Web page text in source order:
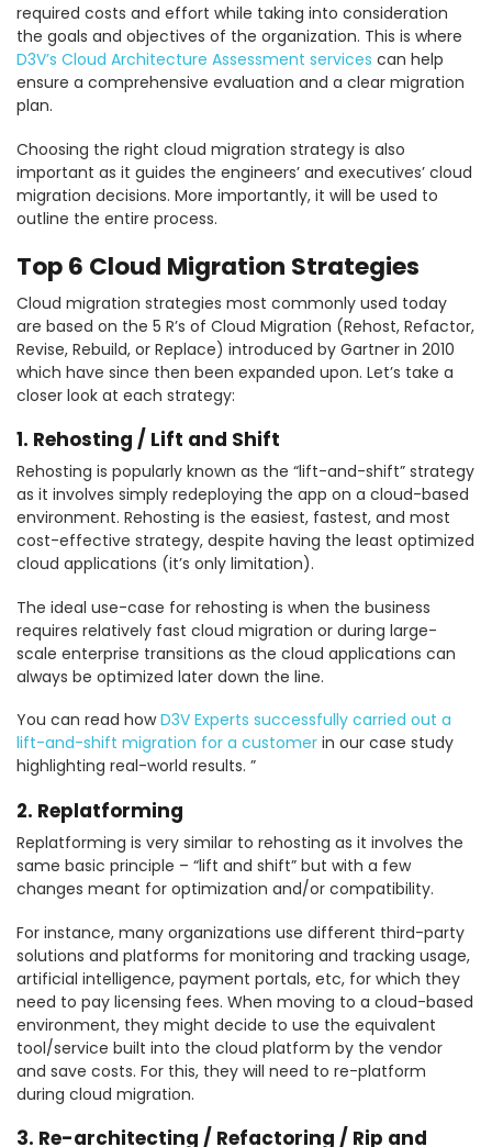
required costs and effort while taking into consideration
the goals and objectives of the organization. This is where
D3V’s Cloud Architecture Assessment services can help
ensure a comprehensive evaluation and a clear migration
plan.
Choosing the right cloud migration strategy is also
important as it guides the engineers’ and executives’ cloud
migration decisions. More importantly, it will be used to
outline the entire process.
Top 6 Cloud Migration Strategies
Cloud migration strategies most commonly used today
are based on the 5 R’s of Cloud Migration (Rehost, Refactor,
Revise, Rebuild, or Replace) introduced by Gartner in 2010
which have since then been expanded upon. Let’s take a
closer look at each strategy:
1. Rehosting / Lift and Shift
Rehosting is popularly known as the “lift-and-shift” strategy
as it involves simply redeploying the app on a cloud-based
environment. Rehosting is the easiest, fastest, and most
cost-effective strategy, despite having the least optimized
cloud applications (it’s only limitation).
The ideal use-case for rehosting is when the business
requires relatively fast cloud migration or during large-
scale enterprise transitions as the cloud applications can
always be optimized later down the line.
You can read howD3V Experts successfully carried out a
lift-and-shift migration for a customer in our case study
highlighting real-world results. ”
2. Replatforming
Replatforming is very similar to rehosting as it involves the
same basic principle – “lift and shift” but with a few
changes meant for optimization and/or compatibility.
For instance, many organizations use different third-party
solutions and platforms for monitoring and tracking usage,
artificial intelligence, payment portals, etc, for which they
need to pay licensing fees. When moving to a cloud-based
environment, they might decide to use the equivalent
tool/service built into the cloud platform by the vendor
and save costs. For this, they will need to re-platform
during cloud migration.
3. Re-architecting / Refactoring / Rip and